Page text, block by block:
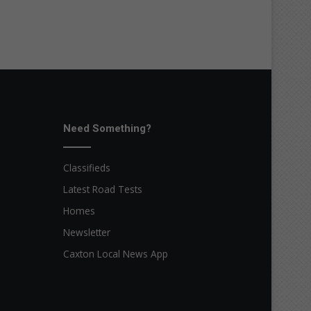
Need Something?
Classifieds
Latest Road Tests
Homes
Newsletter
Caxton Local News App